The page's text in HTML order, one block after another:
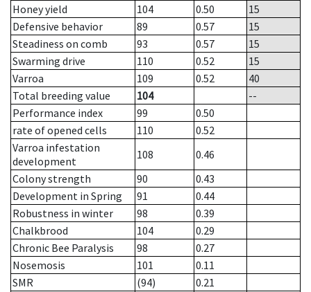
Honey yield
104 0.50
15
Defensive behavior
89 0.57
15
Steadiness on comb
93 0.57
15
Swarming drive
110 0.52
15
Varroa
109 0.52
40
Total breeding value
104
--
Performance index
99
0.50
rate of opened cells
110
0.52
Varroa infestation
development
108
0.46
Colony strength
90
0.43
Development in Spring
91
0.44
Robustness in winter
98
0.39
Chalkbrood
104
0.29
Chronic Bee Paralysis
98
0.27
Nosemosis
101
0.11
SMR
(94)
0.21